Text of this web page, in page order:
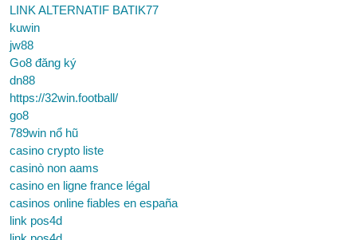
LINK ALTERNATIF BATIK77
kuwin
jw88
Go8 đăng ký
dn88
https://32win.football/
go8
789win nổ hũ
casino crypto liste
casinò non aams
casino en ligne france légal
casinos online fiables en españa
link pos4d